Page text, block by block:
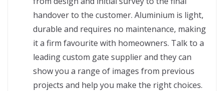
handover to the customer. Aluminium is light,
durable and requires no maintenance, making
it a firm favourite with homeowners. Talk to a
leading custom gate supplier and they can
show you a range of images from previous
projects and help you make the right choices.